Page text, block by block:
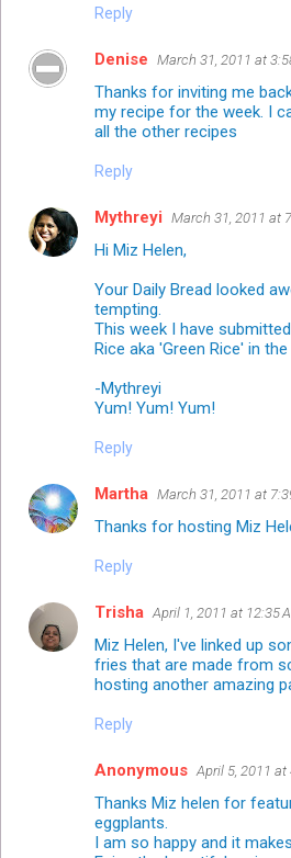
Reply
Denise March 31, 2011 at
Thanks for inviting me
my recipe for the week. I
all the other recipes
Reply
Mythreyi March 31, 2011 at
Hi Miz Helen,
Your Daily Bread looked
tempting.
This week I have
Rice aka 'Green Rice' in
-Mythreyi
Yum! Yum! Yum!
Reply
Martha March 31, 2011 at
Thanks for hosting Miz
Reply
Trisha April 1, 2011 at 12:35
Miz Helen, I've linked up
fries that are made from
hosting another amazing
Reply
Anonymous April 5, 2011 at
Thanks Miz helen for
eggplants.
I am so happy and it